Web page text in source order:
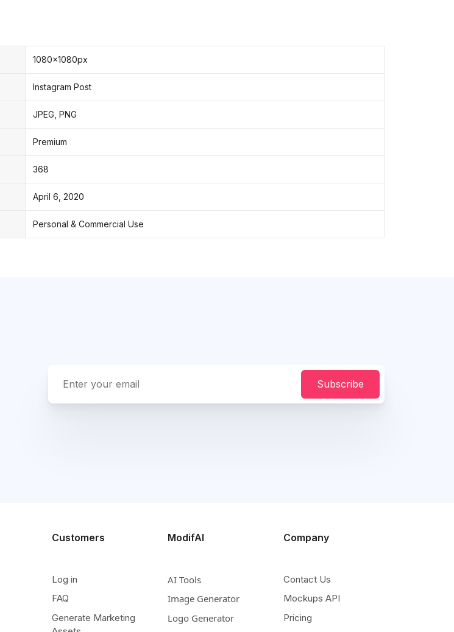
1080x1080px
Instagram Post
JPEG, PNG
Premium
368
April 6, 2020
Personal & Commercial Use
Subscribe
Customers
Log in
FAQ
Generate Marketing
ModifAI
AI Tools
Image Generator
Logo Generator
Company
Contact Us
Mockups API
Pricing